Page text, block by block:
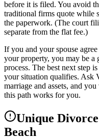
before it is filed. You avoid
traditional firms quote while
the paperwork. (The court
separate from the flat fee.)
If you and your spouse
your property, you may be a
process. The best next step
your situation qualifies. Ask
marriage and assets, and
this path works for you.
Unique
Beach